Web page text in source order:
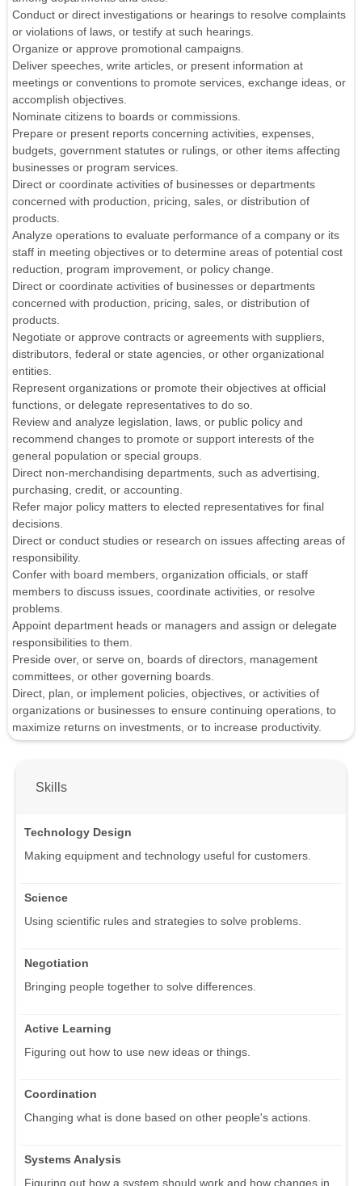
Conduct or direct investigations or hearings to resolve complaints
or violations of laws, or testify at such hearings.
Organize or approve promotional campaigns.
Deliver speeches, write articles, or present information at
meetings or conventions to promote services, exchange ideas, or
accomplish objectives.
Nominate citizens to boards or commissions.
Prepare or present reports concerning activities, expenses,
budgets, government statutes or rulings, or other items affecting
businesses or program services.
Direct or coordinate activities of businesses or departments
concerned with production, pricing, sales, or distribution of
products.
Analyze operations to evaluate performance of a company or its
staff in meeting objectives or to determine areas of potential cost
reduction, program improvement, or policy change.
Direct or coordinate activities of businesses or departments
concerned with production, pricing, sales, or distribution of
products.
Negotiate or approve contracts or agreements with suppliers,
distributors, federal or state agencies, or other organizational
entities.
Represent organizations or promote their objectives at official
functions, or delegate representatives to do so.
Review and analyze legislation, laws, or public policy and
recommend changes to promote or support interests of the
general population or special groups.
Direct non-merchandising departments, such as advertising,
purchasing, credit, or accounting.
Refer major policy matters to elected representatives for final
decisions.
Direct or conduct studies or research on issues affecting areas of
responsibility.
Confer with board members, organization officials, or staff
members to discuss issues, coordinate activities, or resolve
problems.
Appoint department heads or managers and assign or delegate
responsibilities to them.
Preside over, or serve on, boards of directors, management
committees, or other governing boards.
Direct, plan, or implement policies, objectives, or activities of
organizations or businesses to ensure continuing operations, to
maximize returns on investments, or to increase productivity.
Skills
Technology Design
Making equipment and technology useful for customers.
Science
Using scientific rules and strategies to solve problems.
Negotiation
Bringing people together to solve differences.
Active Learning
Figuring out how to use new ideas or things.
Coordination
Changing what is done based on other people's actions.
Systems Analysis
Figuring out how a system should work and how changes in